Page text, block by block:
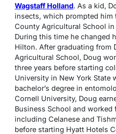
Wagstaff Holland. As a kid,
insects, which prompted him
County Agricultural School in
During this time he changed
Hilton. After graduating from
Agricultural School, Doug
three years before starting
University in New York State
bachelor’s degree in
Cornell University, Doug
Business School and worked
including Celanese and
before starting Hyatt Hotels